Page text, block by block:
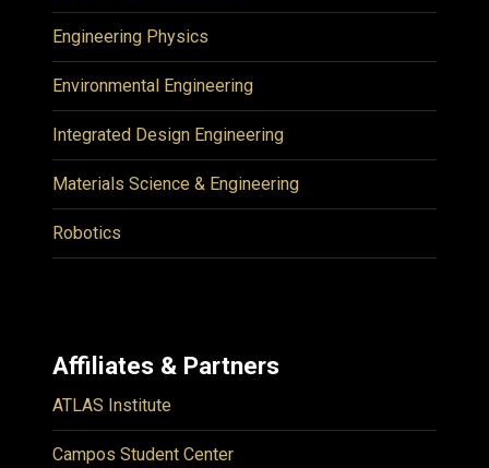
Engineering Physics
Environmental Engineering
Integrated Design Engineering
Materials Science & Engineering
Robotics
Affiliates & Partners
ATLAS Institute
Campos Student Center